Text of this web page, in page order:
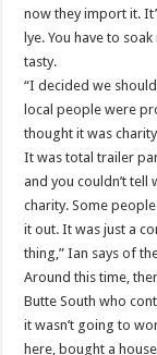
now they import it.
lye. You have to
tasty.
“I decided we
local people were
thought it was
It was total trailer
and you couldn’t
charity. Some
it out. It was just a
thing,” Ian says of
Around this time,
Butte South who
it wasn’t going to
here, bought a